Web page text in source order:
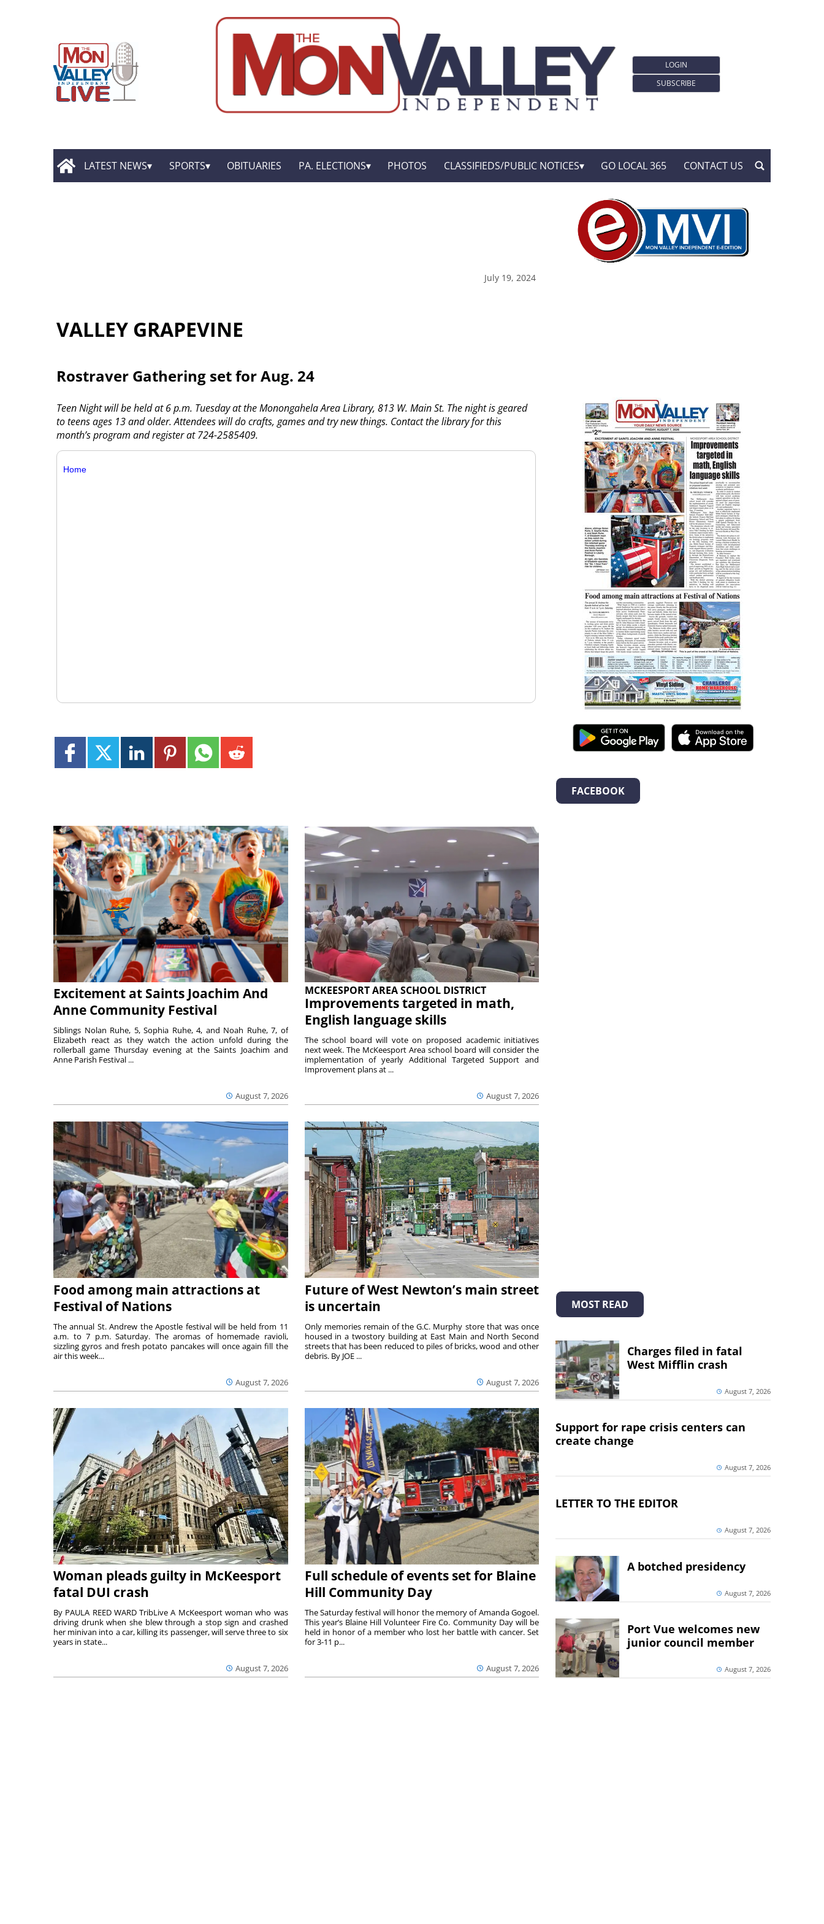
LOGIN
SUBSCRIBE
LATEST NEWS SPORTS OBITUARIES PA. ELECTIONS PHOTOS CLASSIFIEDS/PUBLIC NOTICES GO LOCAL 365 CONTACT US
July 19, 2024
VALLEY GRAPEVINE
Rostraver Gathering set for Aug. 24
Teen Night will be held at 6 p.m. Tuesday at the Monongahela Area Library, 813 W. Main St. The night is geared
to teens ages 13 and older. Attendees will do crafts, games and try new things. Contact the library for this
month’s program and register at 724-2585409.
Home
Excitement at Saints Joachim And
Anne Community Festival
August 7, 2026
Siblings Nolan Ruhe, 5, Sophia Ruhe, 4, and Noah Ruhe, 7, of
Elizabeth react as they watch the action unfold during the
rollerball game Thursday evening at the Saints Joachim and
Anne Parish Festival ...
MCKEESPORT AREA SCHOOL DISTRICT
Improvements targeted in math,
English language skills
August 7, 2026
The school board will vote on proposed academic initiatives
next week. The McKeesport Area school board will consider the
implementation of yearly Additional Targeted Support and
Improvement plans at ...
Food among main attractions at
Festival of Nations
August 7, 2026
The annual St. Andrew the Apostle festival will be held from 11
a.m. to 7 p.m. Saturday. The aromas of homemade ravioli,
sizzling gyros and fresh potato pancakes will once again fill the
air this week...
Future of West Newton’s main street
is uncertain
August 7, 2026
Only memories remain of the G.C. Murphy store that was once
housed in a twostory building at East Main and North Second
streets that has been reduced to piles of bricks, wood and other
debris. By JOE ...
Woman pleads guilty in McKeesport
fatal DUI crash
August 7, 2026
By PAULA REED WARD TribLive A McKeesport woman who was
driving drunk when she blew through a stop sign and crashed
her minivan into a car, killing its passenger, will serve three to six
years in state...
Full schedule of events set for Blaine
Hill Community Day
August 7, 2026
The Saturday festival will honor the memory of Amanda Gogoel.
This year’s Blaine Hill Volunteer Fire Co. Community Day will be
held in honor of a member who lost her battle with cancer. Set
for 3-11 p...
FACEBOOK
MOST READ
Charges filed in fatal
West Mifflin crash
August 7, 2026
Support for rape crisis centers can
create change
August 7, 2026
LETTER TO THE EDITOR
August 7, 2026
A botched presidency
August 7, 2026
Port Vue welcomes new
junior council member
August 7, 2026